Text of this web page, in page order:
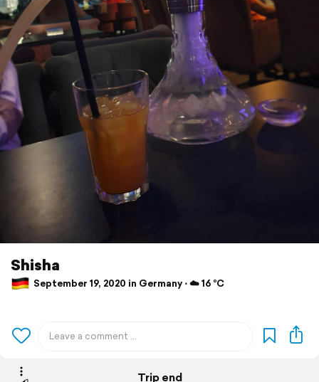
Shisha
September 19, 2020 in Germany ⋅ ☁️ 16 °C
Trip end